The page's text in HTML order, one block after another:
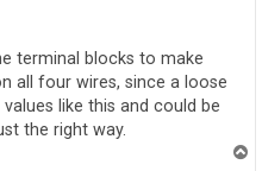
terminal blocks to make
all four wires, since a loose
like this and could be
the right way.